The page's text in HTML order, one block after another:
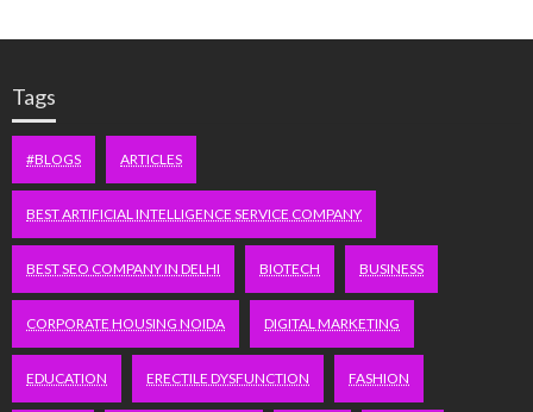
Tags
#BLOGS ARTICLES
BEST ARTIFICIAL INTELLIGENCE SERVICE COMPANY
BEST SEO COMPANY IN DELHI BIOTECH BUSINESS
CORPORATE HOUSING NOIDA DIGITAL MARKETING
EDUCATION ERECTILE DYSFUNCTION FASHION